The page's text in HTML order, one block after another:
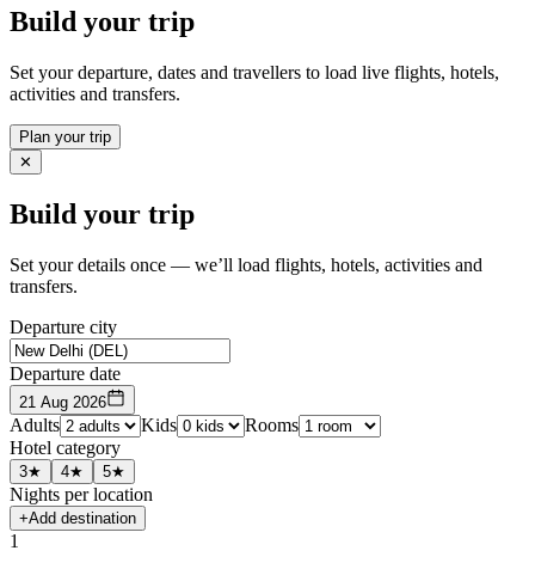
Build your trip
Set your departure, dates and travellers to load live flights, hotels,
activities and transfers.
Plan your trip
✕
Build your trip
Set your details once — we’ll load flights, hotels, activities and
transfers.
Departure city
Departure date
21 Aug 2026
Adults Kids
Rooms
Hotel category
3★ 4★ 5★
Nights per location
+Add destination
1